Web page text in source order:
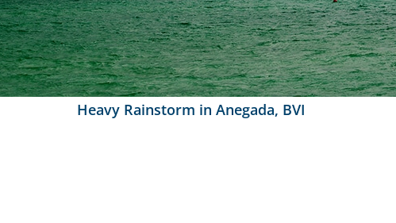
Heavy Rainstorm in Anegada, BVI